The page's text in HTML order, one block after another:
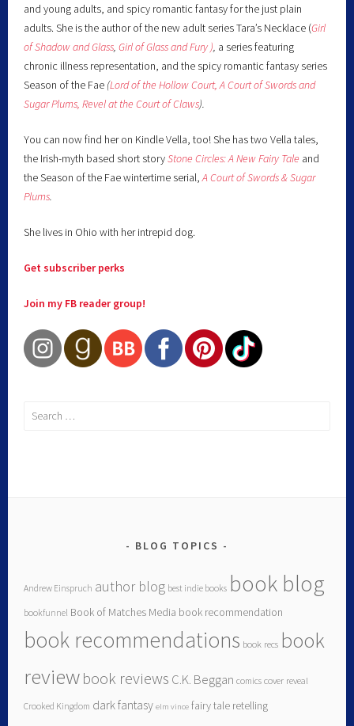
and young adults, and spicy romantic fantasy for the just plain
adults. She is the author of the new adult series Tara’s Necklace (Girl
of Shadow and Glass,Girl of Glass and Fury ), a series featuring
chronic illness representation, and the spicy romantic fantasy series
Season of the Fae (Lord of the Hollow Court, A Court of Swords and
Sugar Plums,Revel at the Court of Claws).
You can now find her on Kindle Vella, too! She has two Vella tales,
the Irish-myth based short storyStone Circles: A New Fairy Tale and
the Season of the Fae wintertime serial,A Court of Swords & Sugar
Plums.
She lives in Ohio with her intrepid dog.
Get subscriber perks
Join my FB reader group!
Search
BLOG TOPICS
Andrew Einspruch author blog best indie books book blog
bookfunnel Book of Matches Media book recommendation
book recommendations book recs book
reviewbook reviews C.K. Beggan comics cover reveal
Crooked Kingdom dark fantasy elm vince fairy tale retelling